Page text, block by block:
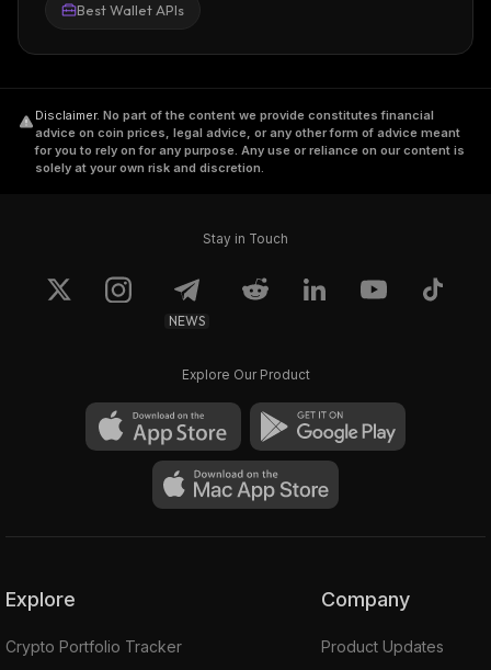
Best Wallet APIs
Disclaimer. No part of the content we provide constitutes financial
advice on coin prices, legal advice, or any other form of advice meant
for you to rely on for any purpose. Any use or reliance on our content is
solely at your own risk and discretion.
Stay in Touch
NEWS
Explore Our Product
Explore
Crypto Portfolio Tracker
Company
Product Updates